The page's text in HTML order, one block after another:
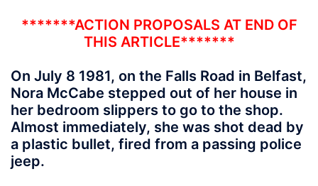
*******ACTION PROPOSALS AT END OF
THIS ARTICLE*******
On July 8 1981, on the Falls Road in Belfast,
Nora McCabe stepped out of her house in
her bedroom slippers to go to the shop.
Almost immediately, she was shot dead by
a plastic bullet, fired from a passing police
jeep.